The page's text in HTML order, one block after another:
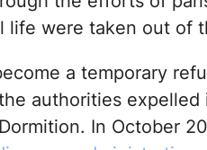
life were taken out of
a temporary
authorities expelled
In October